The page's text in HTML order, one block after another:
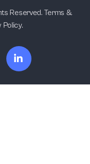
Reserved. Terms &
Policy.